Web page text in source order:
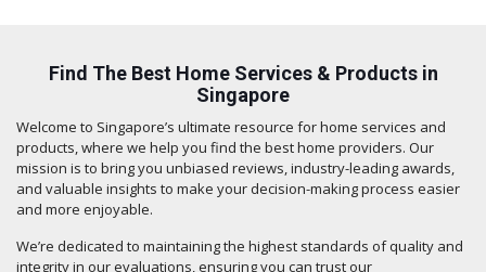
Find The Best Home Services & Products in
Singapore
Welcome to Singapore’s ultimate resource for home services and
products, where we help you find the best home providers. Our
mission is to bring you unbiased reviews, industry-leading awards,
and valuable insights to make your decision-making process easier
and more enjoyable.
We’re dedicated to maintaining the highest standards of quality and
integrity in our evaluations, ensuring you can trust our